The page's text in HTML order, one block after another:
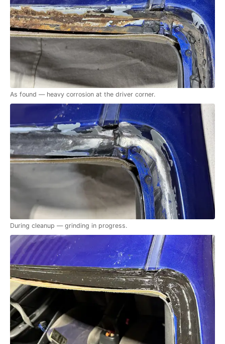
As found — heavy corrosion at the driver corner.
During cleanup — grinding in progress.